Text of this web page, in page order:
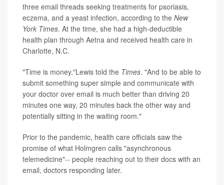
three email threads seeking treatments for psoriasis,
eczema, and a yeast infection, according to the New
York Times. At the time, she had a high-deductible
health plan through Aetna and received health care in
Charlotte, N.C.
"Time is money,"Lewis told the Times. "And to be able to
submit something super simple and communicate with
your doctor over email is much better than driving 20
minutes one way, 20 minutes back the other way and
potentially sitting in the waiting room."
Prior to the pandemic, health care officials saw the
promise of what Holmgren calls "asynchronous
telemedicine"-- people reaching out to their docs with an
email, doctors responding later.